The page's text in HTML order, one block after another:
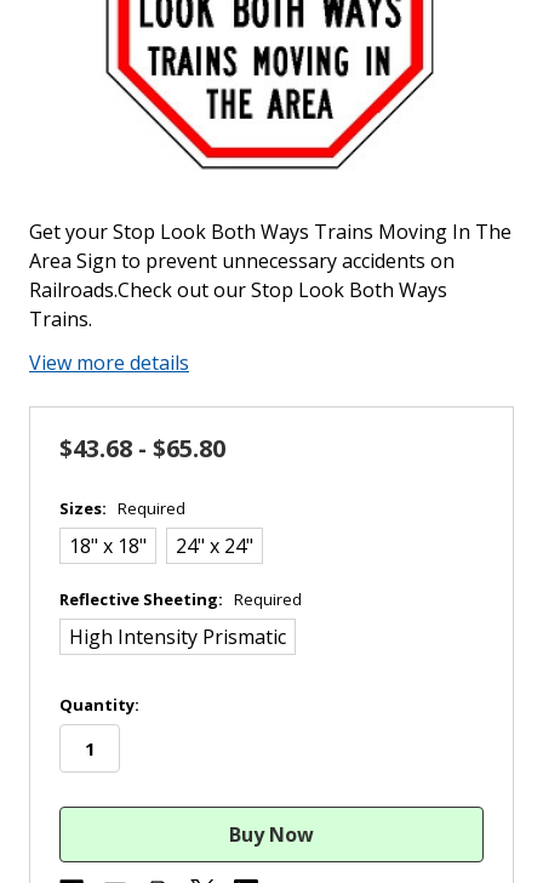
Get your Stop Look Both Ways Trains Moving In The
Area Sign to prevent unnecessary accidents on
Railroads.Check out our Stop Look Both Ways
Trains.
View more details
$43.68 - $65.80
Sizes: Required
18" x 18" 24" x 24"
Reflective Sheeting: Required
High Intensity Prismatic
in
stock
Quantity: